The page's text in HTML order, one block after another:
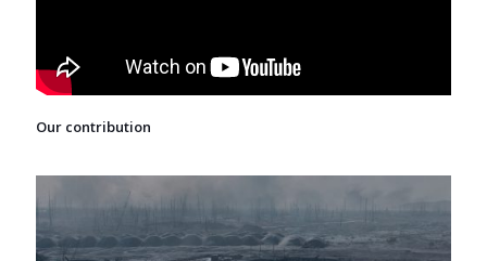
Our contribution